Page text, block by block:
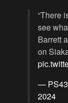
“There
see
Barrett
on
— PS43
2024